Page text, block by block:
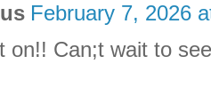
February 7, 2026
on!! Can;t wait to